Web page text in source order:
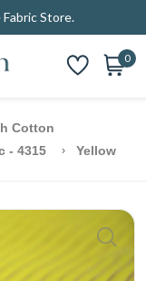
Store.
0
Cotton
- 4315
Yellow